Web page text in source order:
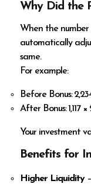
Why Did the
When the number
automatically
same.
For example:
Before Bonus:
After Bonus: ₹1,117
Your investment
Benefits for
Higher Liquidity–